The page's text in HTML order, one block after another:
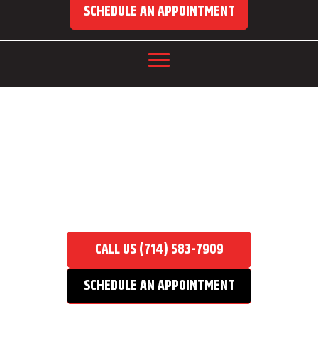
SCHEDULE AN APPOINTMENT
CALL US (714) 583-7909
SCHEDULE AN APPOINTMENT